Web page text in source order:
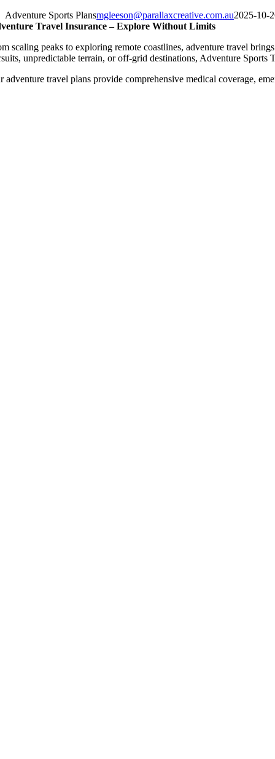
Adventure Sports Plansmgleeson@parallaxcreative.com.au2025-10-
Travel Insurance – Explore Without Limits
scaling peaks to exploring remote coastlines, adventure travel
unpredictable terrain, or off-grid destinations, Adventure Sports
adventure travel plans provide comprehensive medical coverage,